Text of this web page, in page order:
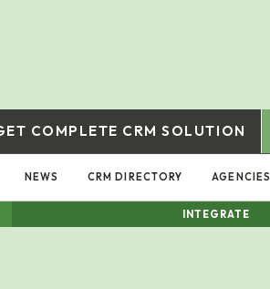
COMPLETE CRM SOLUTION
NEWS CRM DIRECTORY AGENCIES
INTEGRATE